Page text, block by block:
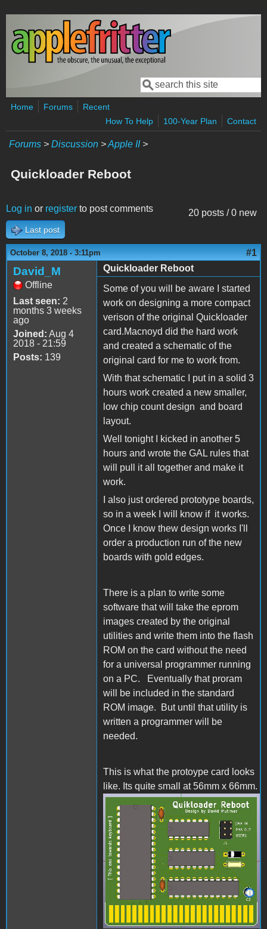
Skip to main content
Search form
Search
Home Forums
Recent
How To Help
100-Year Plan Contact
Forums > Discussion >Apple II>
Quickloader Reboot
20 posts / 0 new
Log in or register to post comments
Last post
October 8, 2018 - 3:11pm #1
David_M
Offline
Last seen: 2
months 3 weeks
ago
Joined: Aug 4
2018 - 21:59
Posts: 139
Quickloader Reboot
Some of you will be aware I started
work on designing a more compact
verison of the original Quickloader
card.Macnoyd did the hard work
and created a schematic of the
original card for me to work from.
With that schematic I put in a solid 3
hours work created a new smaller,
low chip count design and board
layout.
Well tonight I kicked in another 5
hours and wrote the GAL rules that
will pull it all together and make it
work.
I also just ordered prototype boards,
so in a week I will know if it works.
Once I know thew design works I'll
order a production run of the new
boards with gold edges.
There is a plan to write some
software that will take the eprom
images created by the original
utilities and write them into the flash
ROM on the card without the need
for a universal programmer running
on a PC. Eventually that proram
will be included in the standard
ROM image. But until that utility is
written a programmer will be
needed.
This is what the protoype card looks
like. Its quite small at 56mm x 66mm.
quikloader.jpg